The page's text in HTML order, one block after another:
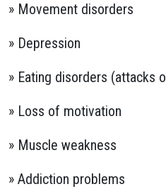
» Movement disorders
» Depression
» Eating disorders (attacks
» Loss of motivation
» Muscle weakness
» Addiction problems